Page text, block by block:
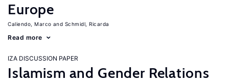
Europe
Caliendo, Marco Schmidl, Ricarda
Read more
IZA DISCUSSION PAPER
Islamism and Gender Relations